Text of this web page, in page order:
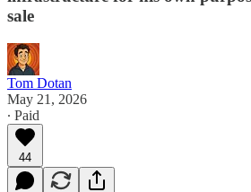
sale
Tom Dotan
May 21, 2026
∙ Paid
44